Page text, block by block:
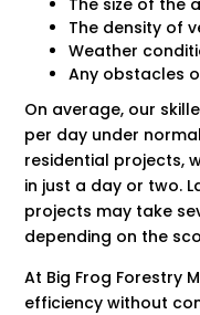
The density of
Weather
Any obstacles
On average, our
per day under
residential projects,
in just a day or two.
projects may take
depending on the
At Big Frog Forestry
efficiency without